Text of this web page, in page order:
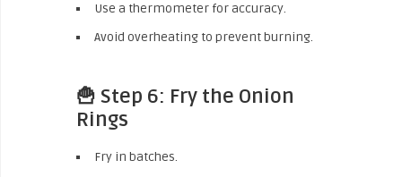
Use a thermometer for accuracy.
Avoid overheating to prevent burning.
🍟 Step 6: Fry the Onion
Rings
Fry in batches.